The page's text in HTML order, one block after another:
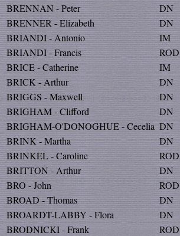
BRENNAN - Peter
DN
BRENNER - Elizabeth
DN
BRIANDI - Antonio
IM
BRIANDI - Francis
ROD
BRICE - Catherine
IM
BRICK - Arthur
DN
BRIGGS - Maxwell
DN
BRIGHAM - Clifford
DN
BRIGHAM-O'DONOGHUE - Cecelia DN
BRINK - Martha
DN
BRINKEL - Caroline
ROD
BRITTON - Arthur
DN
BRO - John
ROD
BROAD - Thomas
DN
BROARDT-LABBY - Flora
DN
BRODNICKI - Frank
ROD